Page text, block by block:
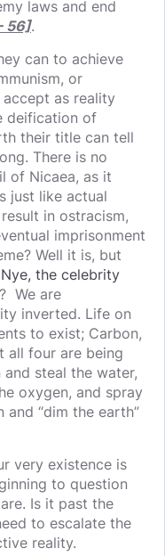
laws and end
56].
can to achieve
or
as reality
deification of
their title can tell
There is no
of Nicaea, as it
just like actual
in ostracism,
imprisonment
Well it is, but
the celebrity
? We are
inverted. Life on
to exist; Carbon,
all four are being
steal the water,
oxygen, and spray
“dim the earth”
very existence is
to question
Is it past the
to escalate the
reality.